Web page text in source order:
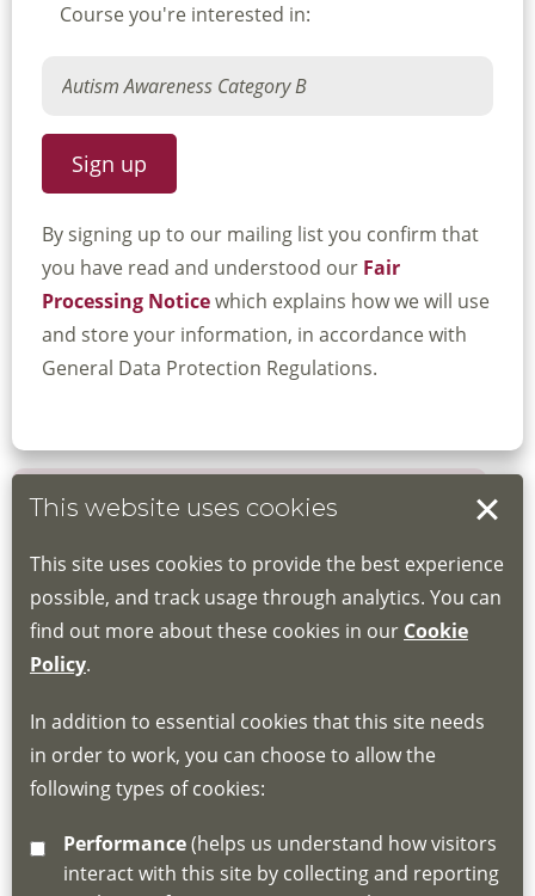
Course you're interested in:
By signing up to our mailing list you confirm that
you have read and understood our Fair
Processing Noticewhich explains how we will use
and store your information, in accordance with
General Data Protection Regulations.
Book your place
Book through the Hub
If you do not have an account, this will need
for joining instructions and more information
about the Hub
emaillscdg@leics.gov.uk
This website uses cookies
This site uses cookies to provide the best experience
possible, and track usage through analytics. You can
find out more about these cookies in our Cookie
Policy.
In addition to essential cookies that this site needs
in order to work, you can choose to allow the
following types of cookies:
Performance
interact with this site by collecting and reporting